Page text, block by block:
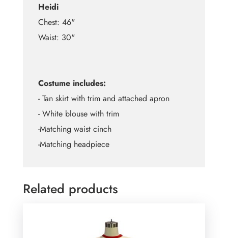
Heidi
Chest: 46"
Waist: 30"
Costume includes:
- Tan skirt with trim and attached apron
- White blouse with trim
-Matching waist cinch
-Matching headpiece
Related products